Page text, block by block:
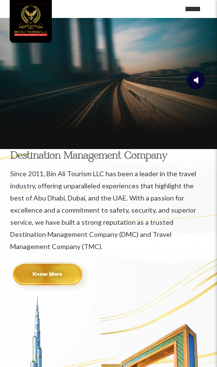
Destination Management Company
Since 2011, Bin Ali Tourism LLC has been a leader in the travel
industry, offering unparalleled experiences that highlight the
best of Abu Dhabi, Dubai, and the UAE. With a passion for
excellence and a commitment to safety, security, and superior
service, we have built a strong reputation as a trusted
Destination Management Company (DMC) and Travel
Management Company (TMC).